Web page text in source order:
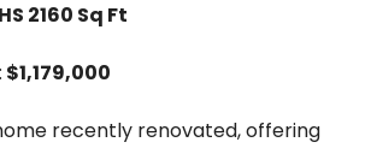
2160 Sq Ft
$1,179,000
recently renovated, offering